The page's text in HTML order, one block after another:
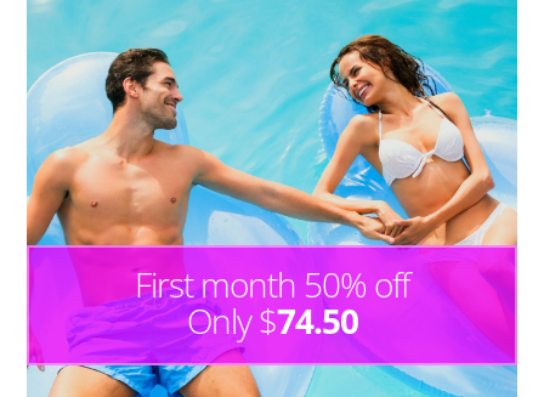
First month 50% off
Only $74.50